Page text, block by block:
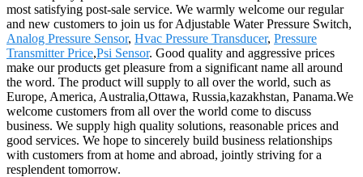
most satisfying post-sale service. We warmly welcome our regular
and new customers to join us for Adjustable Water Pressure Switch,
Analog Pressure Sensor, Hvac Pressure Transducer, Pressure
Transmitter Price,Psi Sensor. Good quality and aggressive prices
make our products get pleasure from a significant name all around
the word. The product will supply to all over the world, such as
Europe, America, Australia,Ottawa, Russia,kazakhstan, Panama.We
welcome customers from all over the world come to discuss
business. We supply high quality solutions, reasonable prices and
good services. We hope to sincerely build business relationships
with customers from at home and abroad, jointly striving for a
resplendent tomorrow.